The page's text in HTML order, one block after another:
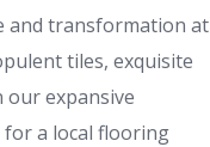
and transformation at
tiles, exquisite
our expansive
a local flooring